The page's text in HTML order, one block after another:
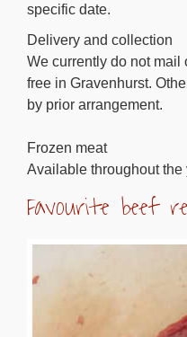
specific date.
Delivery and collection
We currently do not mail
free in Gravenhurst.
by prior arrangement.
Frozen meat
Available throughout the
Favourite beef